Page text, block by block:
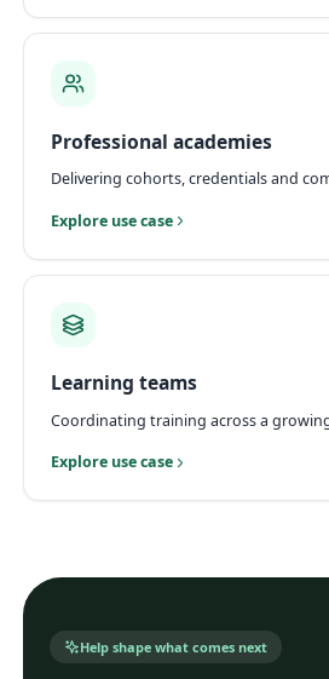
Professional academies
Delivering cohorts, credentials and
Explore use case
Learning teams
Coordinating training across a
Explore use case
Help shape what comes next